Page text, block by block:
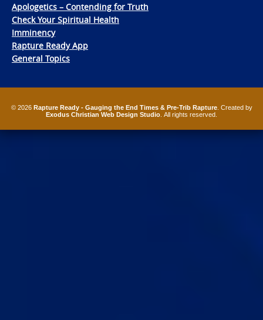
Apologetics – Contending for Truth
Check Your Spiritual Health
Imminency
Rapture Ready App
General Topics
© 2026 Rapture Ready - Gauging the End Times & Pre-Trib Rapture. Created by
Exodus Christian Web Design Studio . All rights reserved.